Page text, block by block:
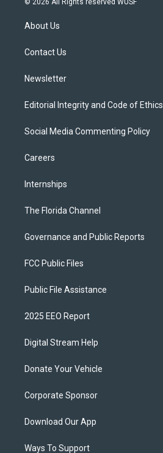
t
e
© 2026 All Rights reserved WUSF
About Us
Contact Us
Newsletter
Editorial Integrity and Code of Ethics
Social Media Commenting Policy
Careers
Internships
The Florida Channel
Governance and Public Reports
FCC Public Files
Public File Assistance
2025 EEO Report
Digital Stream Help
Donate Your Vehicle
Corporate Sponsor
Download Our App
Ways To Support